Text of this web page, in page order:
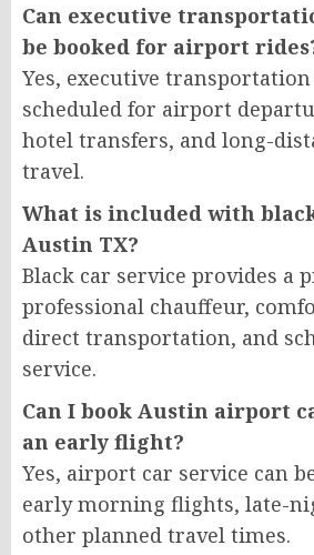
Can executive
be booked for airport
Yes, executive transportation
scheduled for airport
hotel transfers, and long-
travel.
What is included with
Austin TX?
Black car service provides a
professional chauffeur,
direct transportation, and
service.
Can I book Austin airport
an early flight?
Yes, airport car service can
early morning flights, late-
other planned travel times.